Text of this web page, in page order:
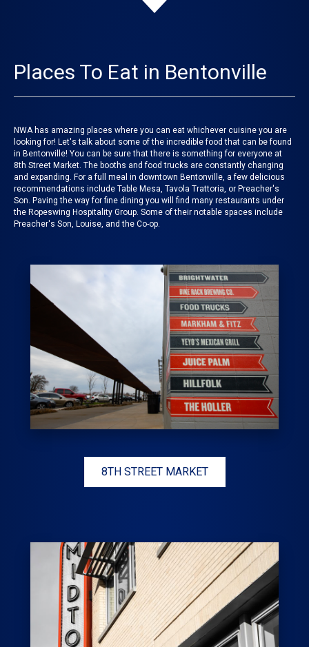
Places To Eat in Bentonville
NWA has amazing places where you can eat whichever cuisine you are
looking for! Let's talk about some of the incredible food that can be found
in Bentonville! You can be sure that there is something for everyone at
8th Street Market. The booths and food trucks are constantly changing
and expanding. For a full meal in downtown Bentonville, a few delicious
recommendations include Table Mesa, Tavola Trattoria, or Preacher's
Son. Paving the way for fine dining you will find many restaurants under
the Ropeswing Hospitality Group. Some of their notable spaces include
Preacher's Son, Louise, and the Co-op.
8TH STREET MARKET